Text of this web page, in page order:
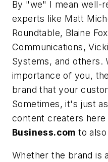
By "we" I mean well-
experts like Matt
Roundtable, Blaine
Communications,
Systems, and others.
importance of you,
brand that your
Sometimes, it's just
content creaters here
Business.com to
Whether the brand is